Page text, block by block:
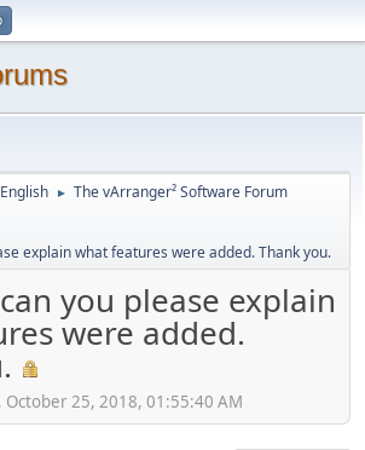
English ► The vArranger² Software Forum
explain what features were added. Thank you.
you please explain
were added.
25, 2018, 01:55:40 AM